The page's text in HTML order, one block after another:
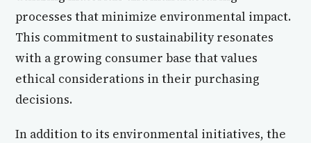
processes that minimize environmental impact.
This commitment to sustainability resonates
with a growing consumer base that values
ethical considerations in their purchasing
decisions.
In addition to its environmental initiatives, the